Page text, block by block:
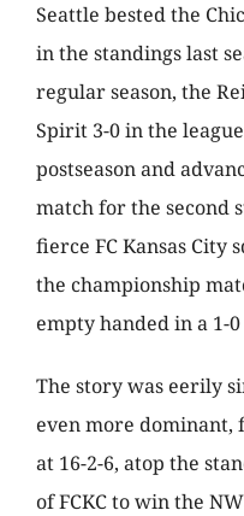
Seattle bested the
in the standings last
regular season, the
Spirit 3-0 in the
postseason and
match for the second
fierce FC Kansas City
the championship
empty handed in a 1-
The story was eerily
even more dominant,
at 16-2-6, atop the
of FCKC to win the